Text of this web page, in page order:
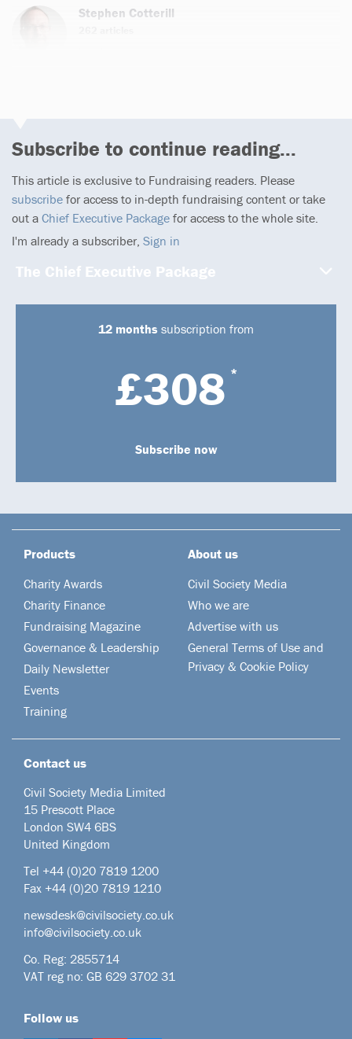
Stephen Cotterill
Subscribe to continue reading...
This article is exclusive to Fundraising readers. Please
subscribe for access to in-depth fundraising content or take
out a Chief Executive Package for access to the whole site.
I'm already a subscriber, Sign in
The Chief Executive Package
12 months subscription from
£308 *
Subscribe now
Products
Charity Awards
Charity Finance
Fundraising Magazine
Governance & Leadership
Daily Newsletter
Events
Training
About us
Civil Society Media
Who we are
Advertise with us
General Terms of Use and
Privacy & Cookie Policy
Contact us
Civil Society Media Limited
15 Prescott Place
London SW4 6BS
United Kingdom
Tel +44 (0)20 7819 1200
Fax +44 (0)20 7819 1210
newsdesk@civilsociety.co.uk
info@civilsociety.co.uk
Co. Reg: 2855714
VAT reg no: GB 629 3702 31
Follow us